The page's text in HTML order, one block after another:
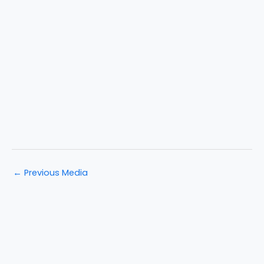
← Previous Media